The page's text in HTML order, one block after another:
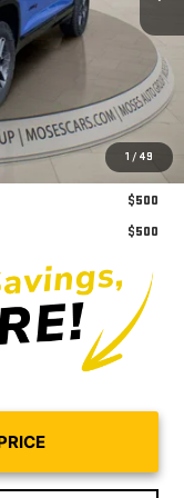
1 / 49
+$575
$40,005
$1,000
$750
$500
$500